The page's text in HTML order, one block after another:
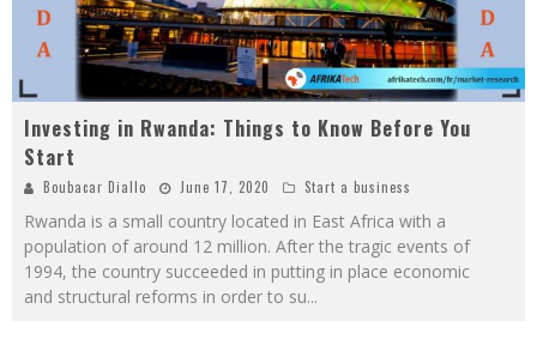
Investing in Rwanda: Things to Know Before You
Start
Boubacar Diallo June 17, 2020 Start a business
Rwanda is a small country located in East Africa with a
population of around 12 million. After the tragic events of
1994, the country succeeded in putting in place economic
and structural reforms in order to su...